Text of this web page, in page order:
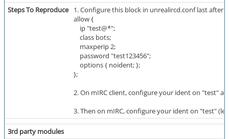
Steps To Reproduce
1. Configure this block in unrealircd.conf last after
allow {
ip "test@*";
class bots;
maxperip 2;
password "test123456";
options { noident; };
};
2. On mIRC client, configure your ident on "test"
3. Then on mIRC, configure your ident on "test"
3rd party modules